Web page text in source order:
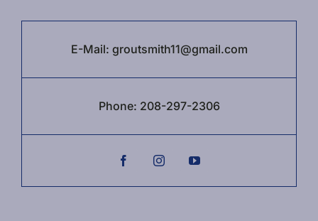
E-Mail: groutsmith11@gmail.com
Phone: 208-297-2306